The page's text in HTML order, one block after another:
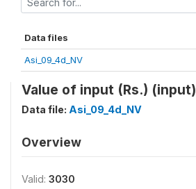
Data files
Asi_09_4d_NV
Value of input (Rs.) (input)
Data file: Asi_09_4d_NV
Overview
Valid: 3030